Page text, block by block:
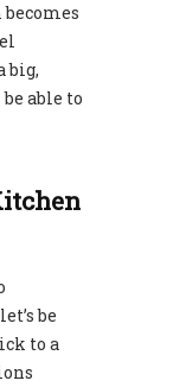
big,
able to
be
to a